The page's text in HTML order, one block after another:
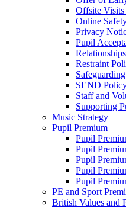
Offsite
Online
Privacy
Pupil
Restraint
SEND
Staff and
Supporting
Music Strategy
Pupil Premium
Pupil
Pupil
Pupil
Pupil
Pupil
PE and Sport
British Values and